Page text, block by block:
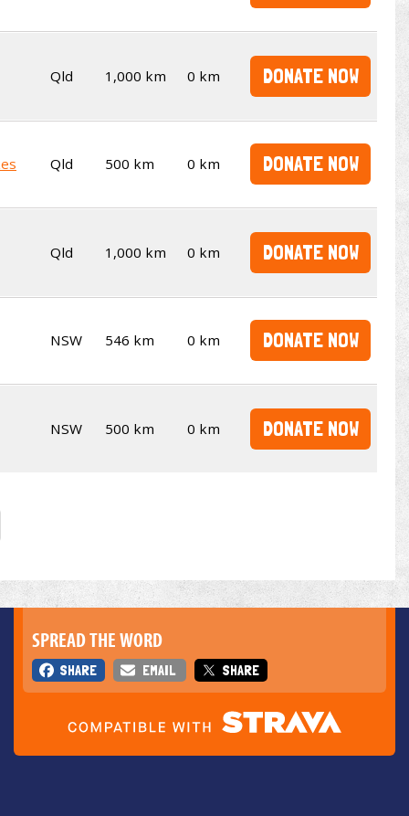
Qld 1,000 km 0 km DONATE NOW
Qld 500 km 0 km DONATE NOW
Qld 1,000 km 0 km DONATE NOW
NSW 546 km 0 km DONATE NOW
NSW 500 km 0 km DONATE NOW
SPREAD THE WORD
SHARE EMAIL SHARE